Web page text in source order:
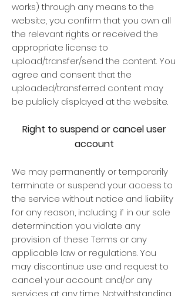
works) through any means to the
website, you confirm that you own all
the relevant rights or received the
appropriate license to
upload/transfer/send the content. You
agree and consent that the
uploaded/transferred content may
be publicly displayed at the website.
Right to suspend or cancel user
account
We may permanently or temporarily
terminate or suspend your access to
the service without notice and liability
for any reason, including if in our sole
determination you violate any
provision of these Terms or any
applicable law or regulations. You
may discontinue use and request to
cancel your account and/or any
services at any time. Notwithstanding